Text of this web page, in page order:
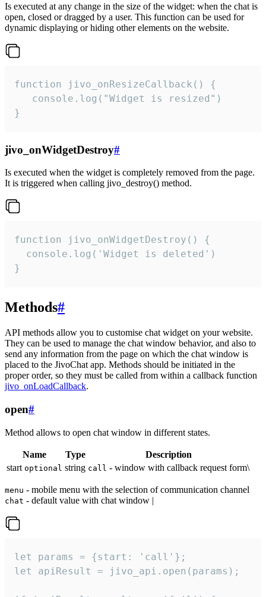
Is executed at any change in the size of the widget: when the chat is
open, closed or dragged by a user. This function can be used for
dynamic displaying or hiding other elements on the website.
function jivo_onResizeCallback() {
   console.log("Widget is resized")
}
jivo_onWidgetDestroy#
Is executed when the widget is completely removed from the page.
It is triggered when calling jivo_destroy() method.
function jivo_onWidgetDestroy() {
  console.log('Widget is deleted')
}
Methods#
API methods allow you to customise chat widget on your website.
They can be used to manage the chat window behavior, and also to
send any information from the page on which the chat window is
placed to the JivoChat app. Methods should be initiated in the
proper order, so they must be called from within a callback function
jivo_onLoadCallback.
open#
Method allows to open chat window in different states.
Name Type
Description
start optional string call - window with callback request form\
menu - mobile menu with the selection of communication channel
chat - default value with chat window |
let params = {start: 'call'};
let apiResult = jivo_api.open(params);